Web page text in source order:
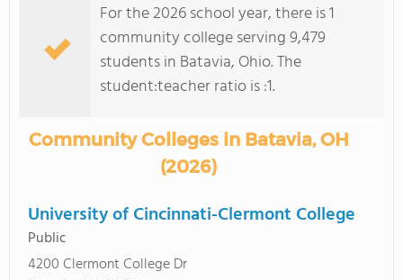
COLLEGE GUIDE
For the 2026 school year, there is 1
community college serving 9,479
students in Batavia, Ohio. The
student:teacher ratio is :1.
Community Colleges in Batavia, OH
(2026)
University of Cincinnati-Clermont College
Public
4200 Clermont College Dr